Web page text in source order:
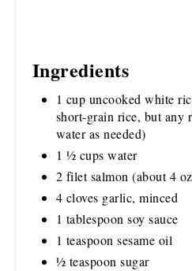
Ingredients
1 cup uncooked white
short-grain rice, but
water as needed)
1 ½ cups water
2 filet salmon (about 4
4 cloves garlic, minced
1 tablespoon soy sauce
1 teaspoon sesame oil
½ teaspoon sugar